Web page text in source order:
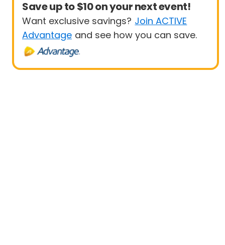
Save up to $10 on your next event!
Want exclusive savings? Join ACTIVE
Advantage and see how you can save.